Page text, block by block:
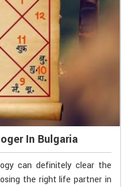
In Bulgaria
can definitely clear the
the right life partner in